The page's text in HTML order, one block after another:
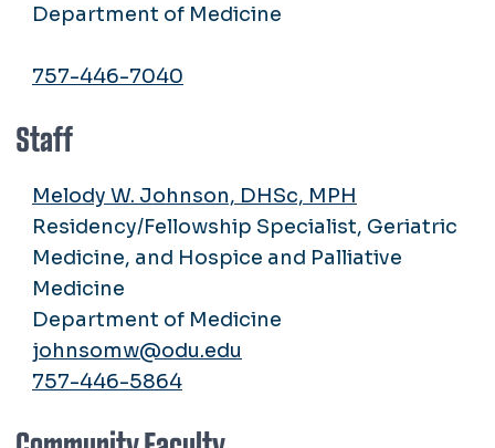
Department of Medicine
757-446-7040
Staff
Melody W. Johnson, DHSc, MPH
Residency/Fellowship Specialist, Geriatric
Medicine, and Hospice and Palliative
Medicine
Department of Medicine
johnsomw@odu.edu
757-446-5864